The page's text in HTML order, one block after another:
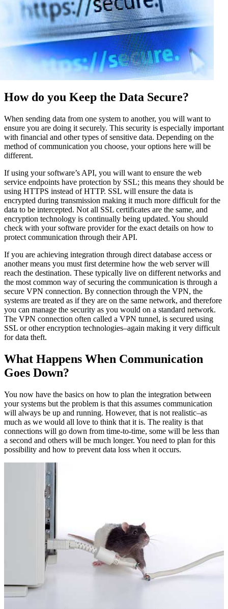
How do you Keep the Data Secure?
When sending data from one system to another, you will want to
ensure you are doing it securely. This security is especially important
with financial and other types of sensitive data. Depending on the
method of communication you choose, your options here will be
different.
If using your software’s API, you will want to ensure the web
service endpoints have protection by SSL; this means they should be
using HTTPS instead of HTTP. SSL will ensure the data is
encrypted during transmission making it much more difficult for the
data to be intercepted. Not all SSL certificates are the same, and
encryption technology is continually being updated. You should
check with your software provider for the exact details on how to
protect communication through their API.
If you are achieving integration through direct database access or
another means you must first determine how the web server will
reach the destination. These typically live on different networks and
the most common way of securing the communication is through a
secure VPN connection. By connection through the VPN, the
systems are treated as if they are on the same network, and therefore
you can manage the security as you would on a standard network.
The VPN connection often called a VPN tunnel, is secured using
SSL or other encryption technologies–again making it very difficult
for data theft.
What Happens When Communication
Goes Down?
You now have the basics on how to plan the integration between
your systems but the problem is that this assumes communication
will always be up and running. However, that is not realistic–as
much as we would all love to think that it is. The reality is that
connections will go down from time-to-time, some will be less than
a second and others will be much longer. You need to plan for this
possibility and how to prevent data loss when it occurs.